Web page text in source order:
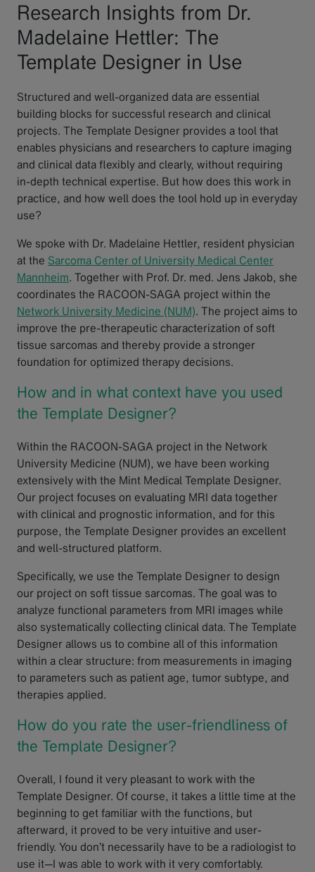
Research Insights from Dr.
Madelaine Hettler: The
Template Designer in Use
Structured and well-organized data are essential
building blocks for successful research and clinical
projects. The Template Designer provides a tool that
enables physicians and researchers to capture imaging
and clinical data flexibly and clearly, without requiring
in-depth technical expertise. But how does this work in
practice, and how well does the tool hold up in everyday
use?
We spoke with Dr. Madelaine Hettler, resident physician
at the Sarcoma Center of University Medical Center
Mannheim. Together with Prof. Dr. med. Jens Jakob, she
coordinates the RACOON-SAGA project within the
Network University Medicine (NUM). The project aims to
improve the pre-therapeutic characterization of soft
tissue sarcomas and thereby provide a stronger
foundation for optimized therapy decisions.
How and in what context have you used
the Template Designer?
Within the RACOON-SAGA project in the Network
University Medicine (NUM), we have been working
extensively with the Mint Medical Template Designer.
Our project focuses on evaluating MRI data together
with clinical and prognostic information, and for this
purpose, the Template Designer provides an excellent
and well-structured platform.
Specifically, we use the Template Designer to design
our project on soft tissue sarcomas. The goal was to
analyze functional parameters from MRI images while
also systematically collecting clinical data. The Template
Designer allows us to combine all of this information
within a clear structure: from measurements in imaging
to parameters such as patient age, tumor subtype, and
therapies applied.
How do you rate the user-friendliness of
the Template Designer?
Overall, I found it very pleasant to work with the
Template Designer. Of course, it takes a little time at the
beginning to get familiar with the functions, but
afterward, it proved to be very intuitive and user-
friendly. You don’t necessarily have to be a radiologist to
use it—I was able to work with it very comfortably.